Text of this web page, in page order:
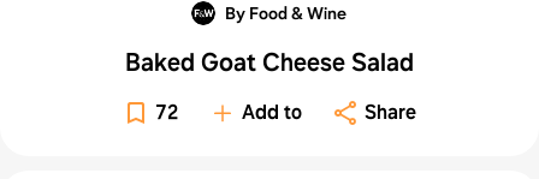
By Food & Wine
Baked Goat Cheese Salad
72 Add to Share